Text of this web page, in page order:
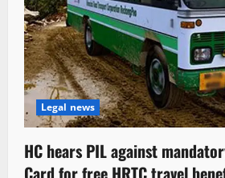
Legal news
HC hears PIL against
Card for free HRTC travel